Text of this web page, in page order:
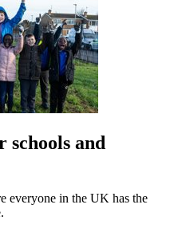
schools and
everyone in the UK has the